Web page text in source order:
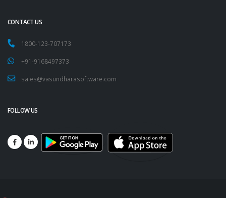
CONTACT US
1800-123-707173
+91-9168497373
sales@vasundharasoftware.com
FOLLOW US